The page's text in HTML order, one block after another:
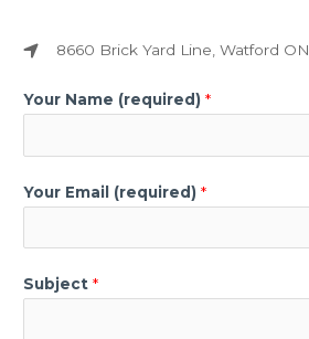
8660 Brick Yard Line, Watford ON​
Your Name (required) *
Your Email (required) *
Subject *